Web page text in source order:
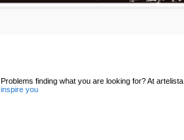
Problems finding what you are looking for? At artelista
inspire you